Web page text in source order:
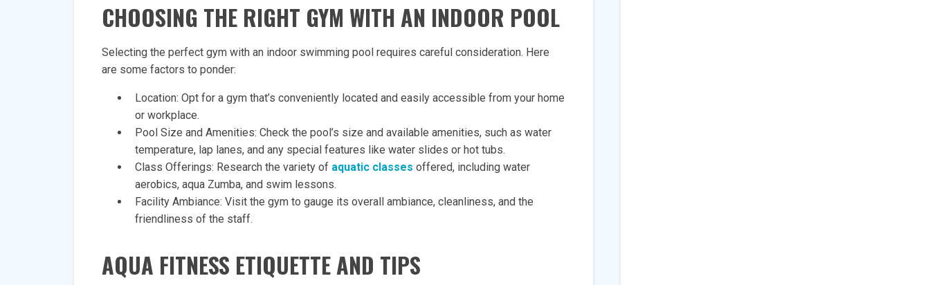
CHOOSING THE RIGHT GYM WITH AN INDOOR POOL
Selecting the perfect gym with an indoor swimming pool requires careful consideration. Here
are some factors to ponder:
Location: Opt for a gym that’s conveniently located and easily accessible from your home
or workplace.
Pool Size and Amenities: Check the pool’s size and available amenities, such as water
temperature, lap lanes, and any special features like water slides or hot tubs.
Class Offerings: Research the variety of aquatic classes offered, including water
aerobics, aqua Zumba, and swim lessons.
Facility Ambiance: Visit the gym to gauge its overall ambiance, cleanliness, and the
friendliness of the staff.
AQUA FITNESS ETIQUETTE AND TIPS